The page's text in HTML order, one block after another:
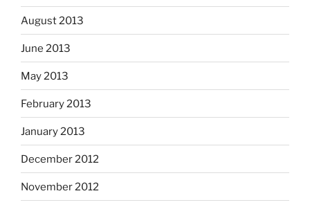
August 2013
June 2013
May 2013
February 2013
January 2013
December 2012
November 2012